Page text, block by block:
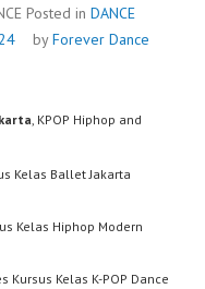
Posted in DANCE
byForever Dance
, KPOP Hiphop and
Kelas Ballet Jakarta
Kelas Hiphop Modern
Kursus Kelas K-POP Dance